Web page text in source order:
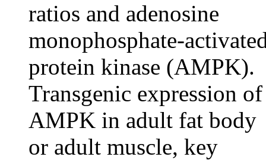
ratios and adenosine
monophosphate-
protein kinase (AMPK).
Transgenic expression of
AMPK in adult fat body
or adult muscle, key